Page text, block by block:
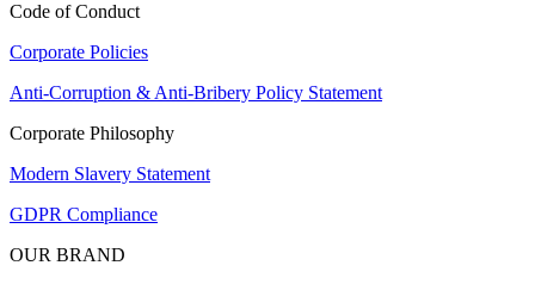
Code of Conduct
Corporate Policies
Anti-Corruption & Anti-Bribery Policy Statement
Corporate Philosophy
Modern Slavery Statement
GDPR Compliance
OUR BRAND